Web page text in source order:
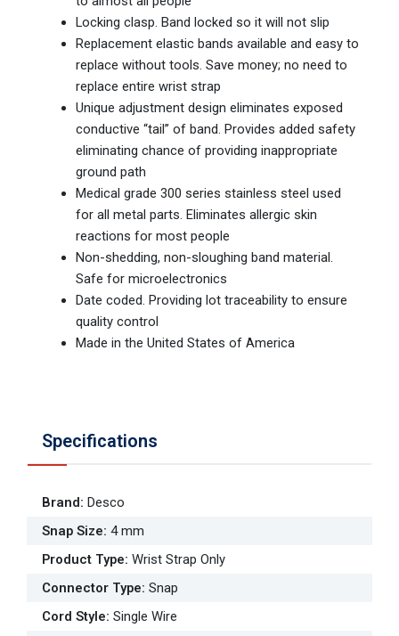
Locking clasp. Band locked so it will not slip
Replacement elastic bands available and easy to
replace without tools. Save money; no need to
replace entire wrist strap
Unique adjustment design eliminates exposed
conductive “tail” of band. Provides added safety
eliminating chance of providing inappropriate
ground path
Medical grade 300 series stainless steel used
for all metal parts. Eliminates allergic skin
reactions for most people
Non-shedding, non-sloughing band material.
Safe for microelectronics
Date coded. Providing lot traceability to ensure
quality control
Made in the United States of America
Specifications
Brand: Desco
Snap Size: 4 mm
Product Type: Wrist Strap Only
Connector Type: Snap
Cord Style: Single Wire